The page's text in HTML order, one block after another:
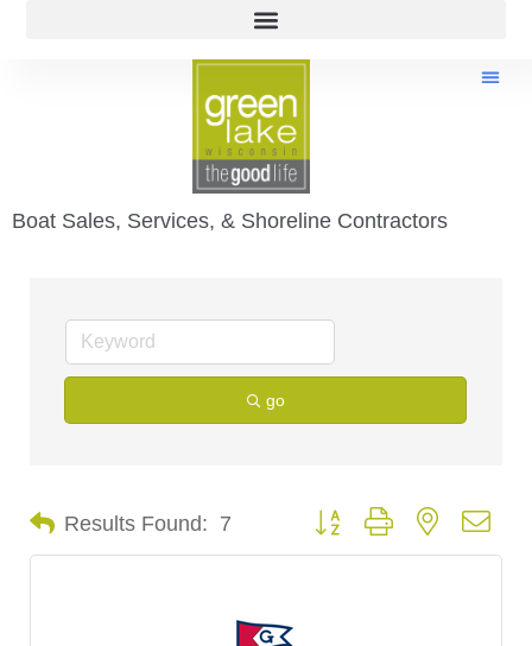
Boat Sales, Services, & Shoreline Contractors
go
Results Found: 7 Button group with nested